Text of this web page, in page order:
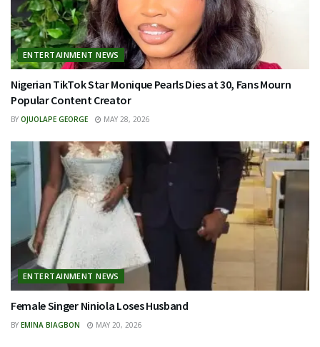
ENTERTAINMENT NEWS
Nigerian TikTok Star Monique Pearls Dies at 30, Fans Mourn
Popular Content Creator
BY OJUOLAPE GEORGE MAY 28, 2026
ENTERTAINMENT NEWS
Female Singer Niniola Loses Husband
BY EMINA BIAGBON MAY 20, 2026